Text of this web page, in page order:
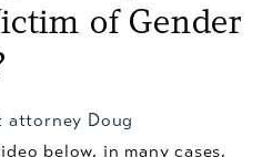
of Gender
attorney Doug
below, in many cases,